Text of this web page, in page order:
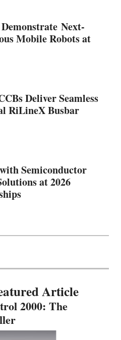
Next-
Mobile Robots at
Deliver Seamless
RiLineX Busbar
Semiconductor
at 2026
Article
2000: The